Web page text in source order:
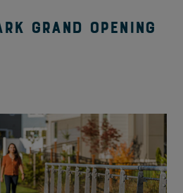
Grand Opening